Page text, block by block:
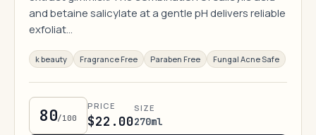
and betaine salicylate at a gentle pH delivers reliable
exfoliat…
k beauty Fragrance Free Paraben Free Fungal Acne Safe
80/100
PRICE
$22.00
SIZE
270ml